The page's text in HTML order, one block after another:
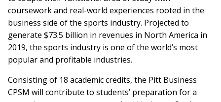
coursework and real-world experiences rooted in the
business side of the sports industry. Projected to
generate $73.5 billion in revenues in North America in
2019, the sports industry is one of the world’s most
popular and profitable industries.
Consisting of 18 academic credits, the Pitt Business
CPSM will contribute to students’ preparation for a